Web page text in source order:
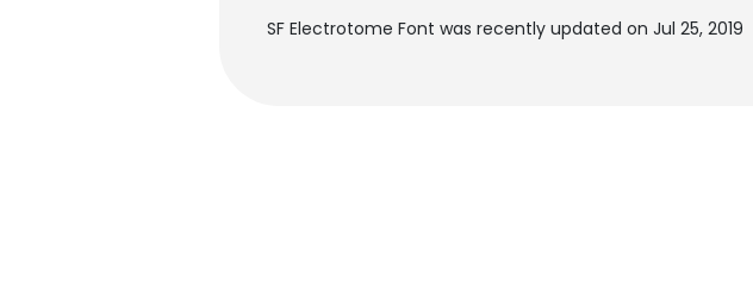
SF Electrotome Font was recently updated on Jul 25, 2019